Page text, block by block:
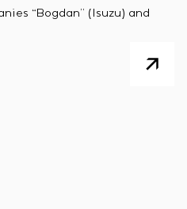
“Bogdan” (Isuzu) and